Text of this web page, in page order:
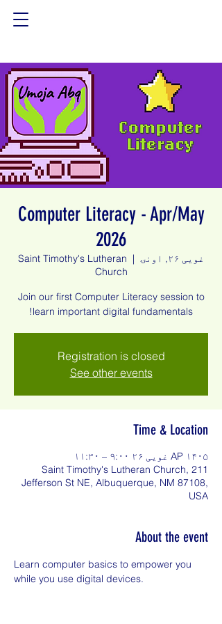
Computer Literacy - Apr/May
2026
غویی ۲۶, اونۍ
  |
Saint Timothy's Lutheran
Church
Join our first Computer Literacy session to
learn important digital fundamentals!
Registration is closed
See other events
Time & Location
AP ۱۴۰۵ غویی ۲۶ ۹:۰۰ – ۱۱:۳۰
Saint Timothy's Lutheran Church, 211
Jefferson St NE, Albuquerque, NM 87108,
USA
About the event
Learn computer basics to empower you
while you use digital devices.